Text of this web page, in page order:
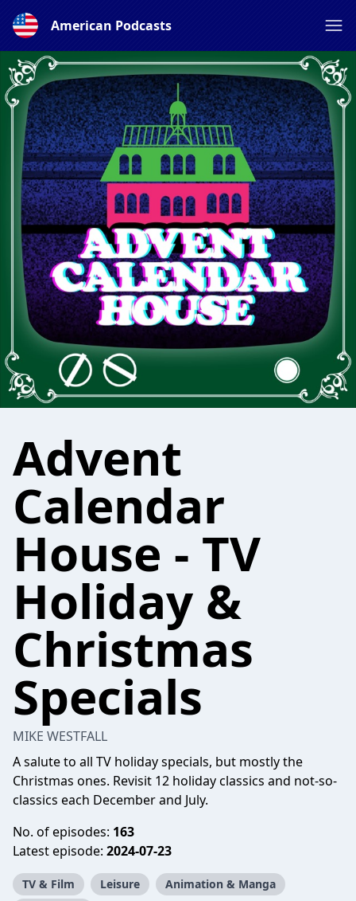
American Podcasts
Advent
Calendar
House - TV
Holiday &
Christmas
Specials
MIKE WESTFALL
A salute to all TV holiday specials, but mostly the
Christmas ones. Revisit 12 holiday classics and not-so-
classics each December and July.
No. of episodes: 163
Latest episode: 2024-07-23
TV & Film Leisure
Animation & Manga